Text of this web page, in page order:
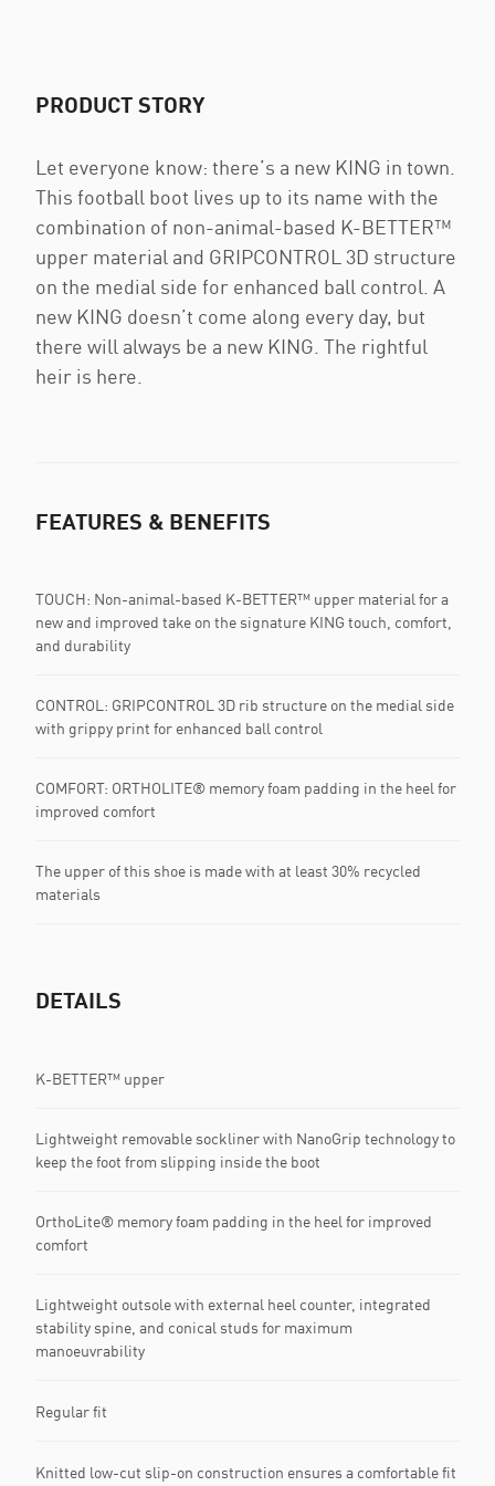
PRODUCT STORY
Let everyone know: there’s a new KING in town.
This football boot lives up to its name with the
combination of non-animal-based K-BETTER™
upper material and GRIPCONTROL 3D structure
on the medial side for enhanced ball control. A
new KING doesn’t come along every day, but
there will always be a new KING. The rightful
heir is here.
FEATURES & BENEFITS
TOUCH: Non-animal-based K-BETTER™ upper material for a
new and improved take on the signature KING touch, comfort,
and durability
CONTROL: GRIPCONTROL 3D rib structure on the medial side
with grippy print for enhanced ball control
COMFORT: ORTHOLITE® memory foam padding in the heel for
improved comfort
The upper of this shoe is made with at least 30% recycled
materials
DETAILS
K-BETTER™ upper
Lightweight removable sockliner with NanoGrip technology to
keep the foot from slipping inside the boot
OrthoLite® memory foam padding in the heel for improved
comfort
Lightweight outsole with external heel counter, integrated
stability spine, and conical studs for maximum
manoeuvrability
Regular fit
Knitted low-cut slip-on construction ensures a comfortable fit